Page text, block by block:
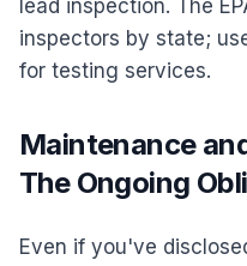
lead inspection. The
inspectors by state;
for testing services.
Maintenance
The Ongoing
Even if you've